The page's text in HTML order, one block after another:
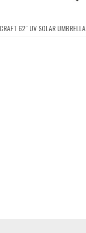
62″ UV SOLAR UMBRELLA